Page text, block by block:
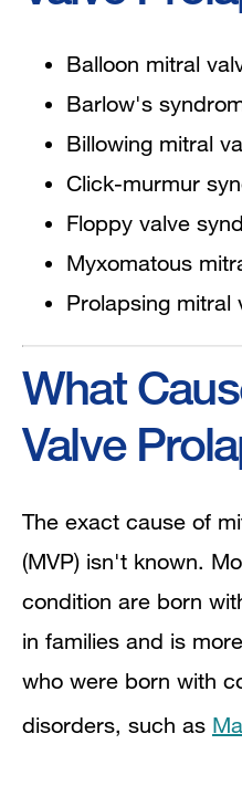
Balloon mitral
Barlow's
Billowing mitral
Click-murmur
Floppy valve
Myxomatous
Prolapsing mitral
What
Valve
The exact cause of
(MVP) isn't known.
condition are born
in families and is
who were born with
disorders, such as